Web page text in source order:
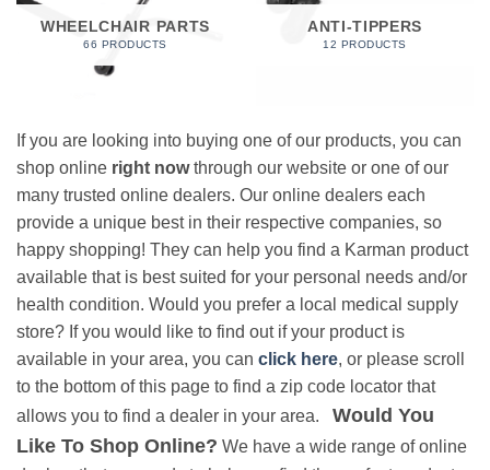
WHEELCHAIR PARTS
66 PRODUCTS
ANTI-TIPPERS
12 PRODUCTS
If you are looking into buying one of our products, you can
shop online right nowthrough our website or one of our
many trusted online dealers. Our online dealers each
provide a unique best in their respective companies, so
happy shopping! They can help you find a Karman product
available that is best suited for your personal needs and/or
health condition. Would you prefer a local medical supply
store? If you would like to find out if your product is
available in your area, you can click here, or please scroll
to the bottom of this page to find a zip code locator that
allows you to find a dealer in your area. Would You
Like To Shop Online? We have a wide range of online